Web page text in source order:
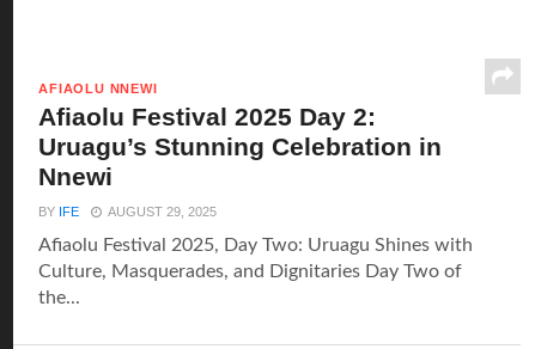
AFIAOLU NNEWI
Afiaolu Festival 2025 Day 2:
Uruagu’s Stunning Celebration in
Nnewi
BY IFE AUGUST 29, 2025
Afiaolu Festival 2025, Day Two: Uruagu Shines with
Culture, Masquerades, and Dignitaries Day Two of
the...